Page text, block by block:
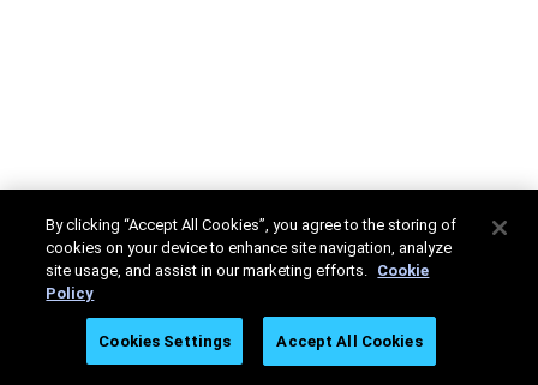
By clicking “Accept All Cookies”, you agree to the storing of
cookies on your device to enhance site navigation, analyze
site usage, and assist in our marketing efforts. Cookie
Policy
Cookies Settings Accept All Cookies